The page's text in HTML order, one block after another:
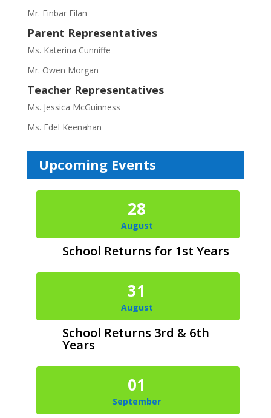
Mr. Finbar Filan
Parent Representatives
Ms. Katerina Cunniffe
Mr. Owen Morgan
Teacher Representatives
Ms. Jessica McGuinness
Ms. Edel Keenahan
Upcoming Events
28
August
School Returns for 1st Years
31
August
School Returns 3rd & 6th
Years
01
September